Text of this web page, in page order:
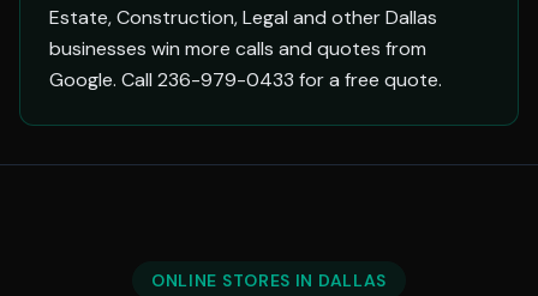
Estate, Construction, Legal and other Dallas
businesses win more calls and quotes from
Google. Call 236-979-0433 for a free quote.
ONLINE STORES IN DALLAS